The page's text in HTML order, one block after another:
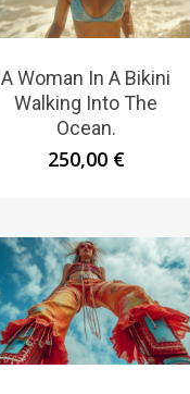
A Woman In A Bikini
Walking Into The
Ocean.
250,00 €